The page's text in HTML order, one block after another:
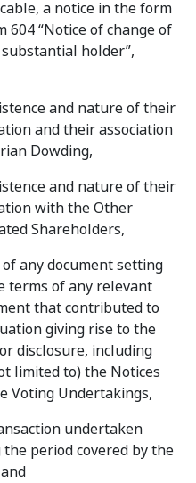
a notice in the form
604 “Notice of change of
holder”,
and nature of their
and their association
Dowding,
and nature of their
with the Other
Shareholders,
of any document setting
terms of any relevant
that contributed to
giving rise to the
disclosure, including
limited to) the Notices
Voting Undertakings,
undertaken
period covered by the